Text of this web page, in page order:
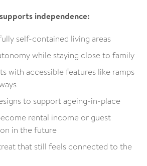
independence:
self-contained living areas
while staying close to family
with accessible features like ramps
to support ageing-in-place
rental income or guest
in the future
that still feels connected to the